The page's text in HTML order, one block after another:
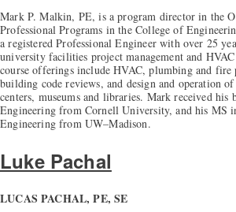
Mark P. Malkin, PE, is a program director in the
Professional Programs in the College of
a registered Professional Engineer with over 25
university facilities project management and
course offerings include HVAC, plumbing and fire
building code reviews, and design and operation of
centers, museums and libraries. Mark received his
Engineering from Cornell University, and his MS
Engineering from UW–Madison.
Luke Pachal
LUCAS PACHAL, PE, SE